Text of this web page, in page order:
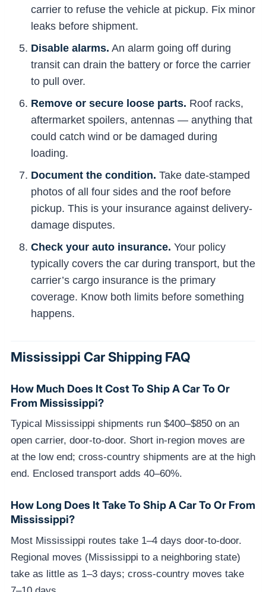
carrier to refuse the vehicle at pickup. Fix minor
leaks before shipment.
Disable alarms. An alarm going off during
transit can drain the battery or force the carrier
to pull over.
Remove or secure loose parts. Roof racks,
aftermarket spoilers, antennas — anything that
could catch wind or be damaged during
loading.
Document the condition. Take date-stamped
photos of all four sides and the roof before
pickup. This is your insurance against delivery-
damage disputes.
Check your auto insurance. Your policy
typically covers the car during transport, but the
carrier’s cargo insurance is the primary
coverage. Know both limits before something
happens.
Mississippi Car Shipping FAQ
How Much Does It Cost To Ship A Car To Or
From Mississippi?
Typical Mississippi shipments run $400–$850 on an
open carrier, door-to-door. Short in-region moves are
at the low end; cross-country shipments are at the high
end. Enclosed transport adds 40–60%.
How Long Does It Take To Ship A Car To Or From
Mississippi?
Most Mississippi routes take 1–4 days door-to-door.
Regional moves (Mississippi to a neighboring state)
take as little as 1–3 days; cross-country moves take